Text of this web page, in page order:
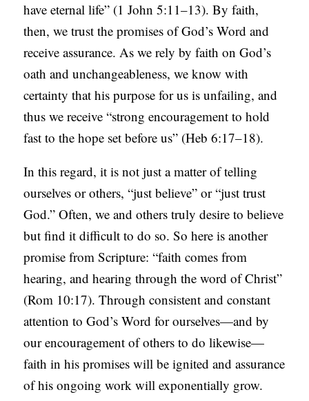
have eternal life” (1 John 5:11–13). By faith,
then, we trust the promises of God’s Word and
receive assurance. As we rely by faith on God’s
oath and unchangeableness, we know with
certainty that his purpose for us is unfailing, and
thus we receive “strong encouragement to hold
fast to the hope set before us” (Heb 6:17–18).
In this regard, it is not just a matter of telling
ourselves or others, “just believe” or “just trust
God.” Often, we and others truly desire to believe
but find it difficult to do so. So here is another
promise from Scripture: “faith comes from
hearing, and hearing through the word of Christ”
(Rom 10:17). Through consistent and constant
attention to God’s Word for ourselves—and by
our encouragement of others to do likewise—
faith in his promises will be ignited and assurance
of his ongoing work will exponentially grow.